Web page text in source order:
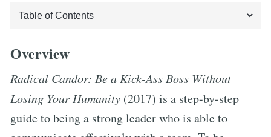
Overview
Radical Candor: Be a Kick-Ass Boss Without
Losing Your Humanity (2017) is a step-by-step
guide to being a strong leader who is able to